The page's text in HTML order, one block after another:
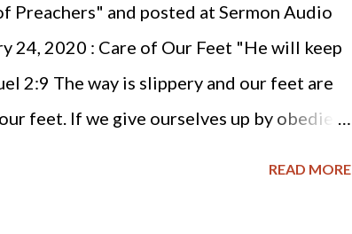
Reformed churches has been b...
Preachers" and posted at Sermon Audio
24, 2020 : Care of Our Feet "He will keep
2:9 The way is slippery and our feet are
feet. If we give ourselves up by obedient
READ MORE